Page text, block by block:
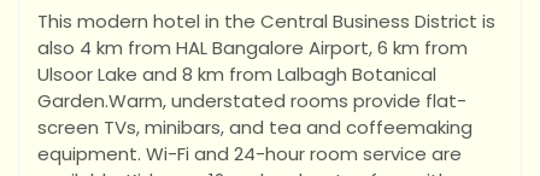
This modern hotel in the Central Business District is
also 4 km from HAL Bangalore Airport, 6 km from
Ulsoor Lake and 8 km from Lalbagh Botanical
Garden.Warm, understated rooms provide flat-
screen TVs, minibars, and tea and coffeemaking
equipment. Wi-Fi and 24-hour room service are